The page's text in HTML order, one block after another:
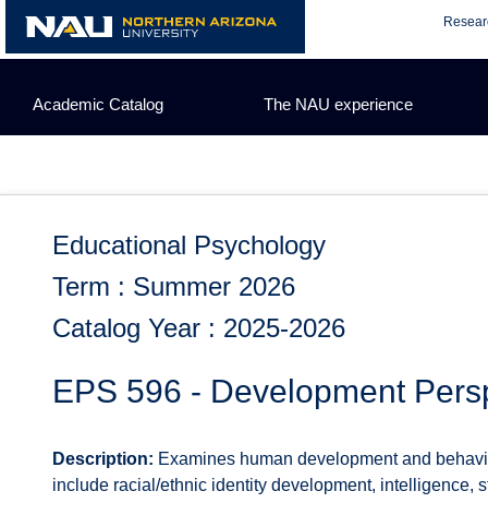
content
Academic Catalog The NAU experience
Educational Psychology
Term : Summer 2026
Catalog Year : 2025-2026
EPS 596 - Development
Description: Examines human development and
include racial/ethnic identity development, intelligence,